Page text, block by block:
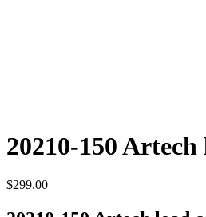
20210-150 Artech
$299.00